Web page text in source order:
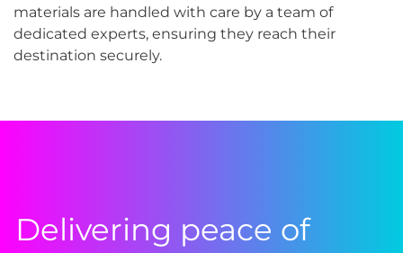
materials are handled with care by a team of
dedicated experts, ensuring they reach their
destination securely.
Delivering peace of